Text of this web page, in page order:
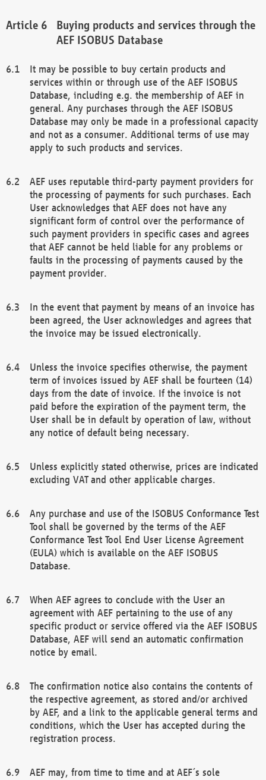
Buying products and services through the
AEF ISOBUS Database
It may be possible to buy certain products and
services within or through use of the AEF ISOBUS
Database, including e.g. the membership of AEF in
general. Any purchases through the AEF ISOBUS
Database may only be made in a professional capacity
and not as a consumer. Additional terms of use may
apply to such products and services.
AEF uses reputable third-party payment providers for
the processing of payments for such purchases. Each
User acknowledges that AEF does not have any
significant form of control over the performance of
such payment providers in specific cases and agrees
that AEF cannot be held liable for any problems or
faults in the processing of payments caused by the
payment provider.
In the event that payment by means of an invoice has
been agreed, the User acknowledges and agrees that
the invoice may be issued electronically.
Unless the invoice specifies otherwise, the payment
term of invoices issued by AEF shall be fourteen (14)
days from the date of invoice. If the invoice is not
paid before the expiration of the payment term, the
User shall be in default by operation of law, without
any notice of default being necessary.
Unless explicitly stated otherwise, prices are indicated
excluding VAT and other applicable charges.
Any purchase and use of the ISOBUS Conformance Test
Tool shall be governed by the terms of the AEF
Conformance Test Tool End User License Agreement
(EULA) which is available on the AEF ISOBUS
Database.
When AEF agrees to conclude with the User an
agreement with AEF pertaining to the use of any
specific product or service offered via the AEF ISOBUS
Database, AEF will send an automatic confirmation
notice by email.
The confirmation notice also contains the contents of
the respective agreement, as stored and/or archived
by AEF, and a link to the applicable general terms and
conditions, which the User has accepted during the
registration process.
AEF may, from time to time and at AEF´s sole